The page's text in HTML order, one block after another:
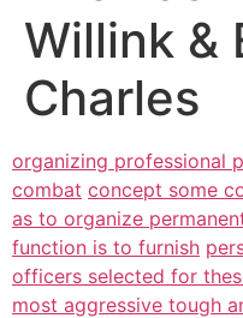
Willink &
Charles
organizing professional
combat concept some
as to organize
function is to furnish
officers selected for
most aggressive tough